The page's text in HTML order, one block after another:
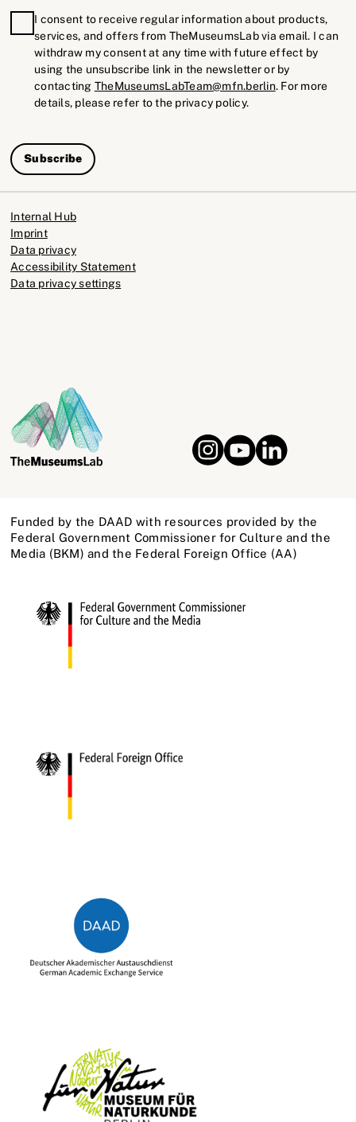
I consent to receive regular information about products,
services, and offers from TheMuseumsLab via email. I can
withdraw my consent at any time with future effect by
using the unsubscribe link in the newsletter or by
contacting TheMuseumsLabTeam@mfn.berlin. For more
details, please refer to the privacy policy.
Subscribe
Internal Hub
Imprint
Data privacy
Accessibility Statement
Data privacy settings
Funded by the DAAD with resources provided by the
Federal Government Commissioner for Culture and the
Media (BKM) and the Federal Foreign Office (AA)